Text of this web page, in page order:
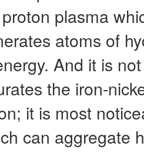
plasma
atoms of
And it is
the iron-
it is most
can aggregate